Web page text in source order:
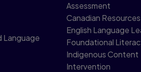
Language
Assessment
Canadian Resources
English Language
Foundational
Indigenous Content
Intervention